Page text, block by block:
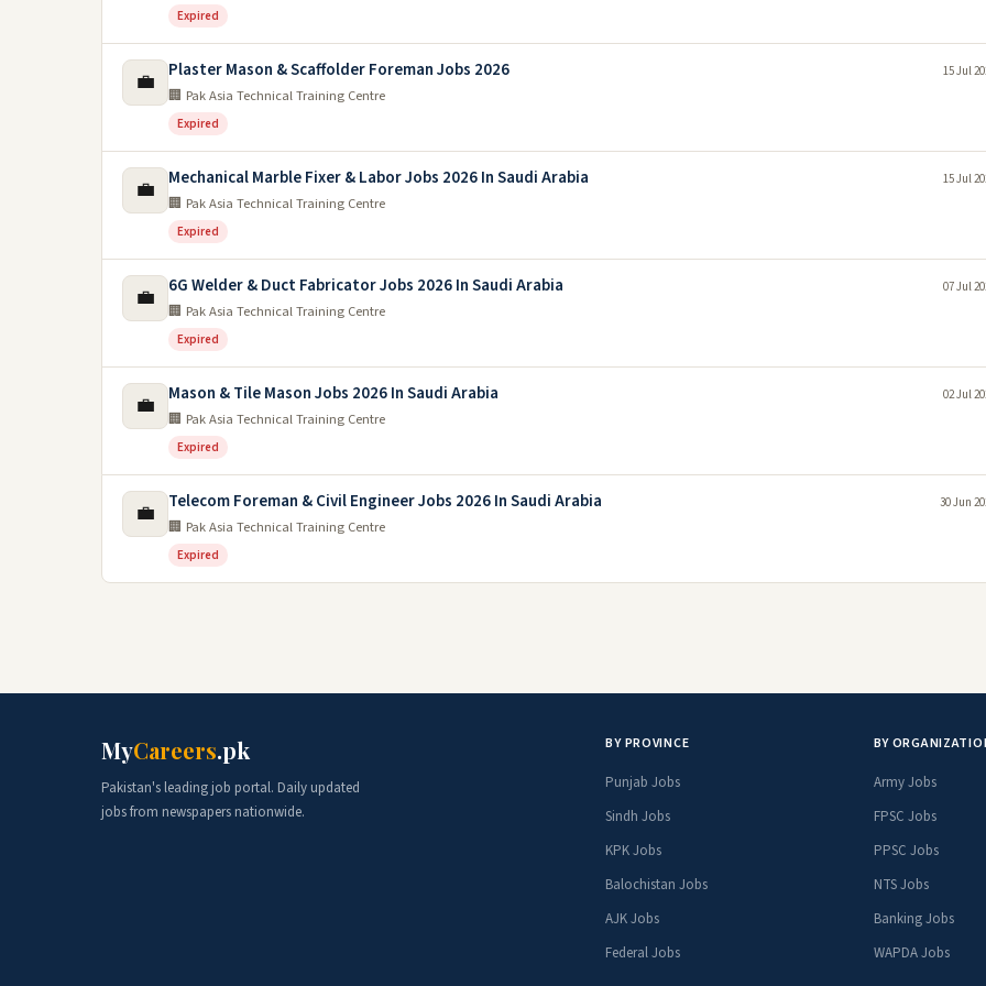
Expired
💼 Plaster Mason & Scaffolder Foreman Jobs 2026
🏢 Pak Asia Technical Training Centre
Expired
15 Jul
💼 Mechanical Marble Fixer & Labor Jobs 2026 In Saudi Arabia
🏢 Pak Asia Technical Training Centre
Expired
15 Jul
💼 6G Welder & Duct Fabricator Jobs 2026 In Saudi Arabia
🏢 Pak Asia Technical Training Centre
Expired
07 Jul
💼 Mason & Tile Mason Jobs 2026 In Saudi Arabia
🏢 Pak Asia Technical Training Centre
Expired
02 Jul
💼 Telecom Foreman & Civil Engineer Jobs 2026 In Saudi Arabia
🏢 Pak Asia Technical Training Centre
Expired
30 Jun
MyCareers.pk
Pakistan's leading job portal. Daily updated
jobs from newspapers nationwide.
BY PROVINCE
Punjab Jobs
Sindh Jobs
KPK Jobs
Balochistan Jobs
AJK Jobs
Federal Jobs
BY
Army Jobs
FPSC Jobs
PPSC Jobs
NTS Jobs
Banking Jobs
WAPDA Jobs